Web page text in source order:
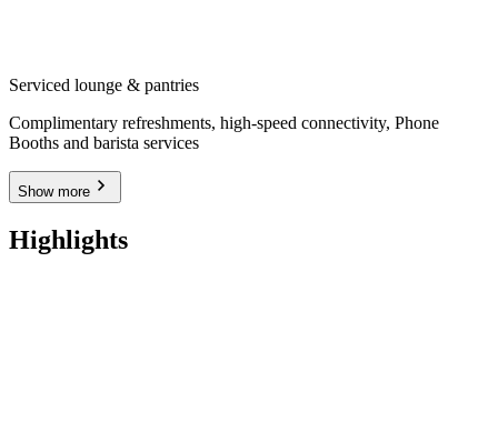
Serviced lounge & pantries
Complimentary refreshments, high-speed connectivity, Phone
Booths and barista services
Show more
Highlights